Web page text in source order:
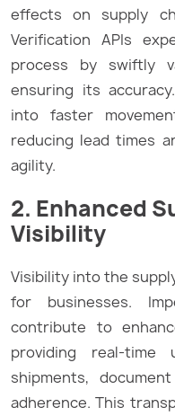
effects on supply
Verification APIs
process by swiftly
ensuring its
into faster
reducing lead times
agility.
2. Enhanced
Visibility
Visibility into the
for businesses.
contribute to
providing real-
shipments,
adherence. This